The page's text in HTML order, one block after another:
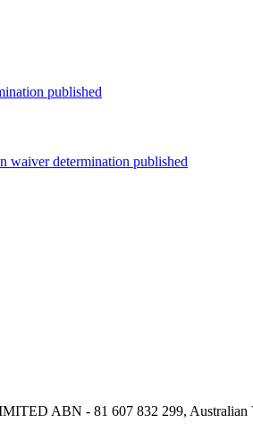
published
waiver determination published
ABN - 81 607 832 299, Australian